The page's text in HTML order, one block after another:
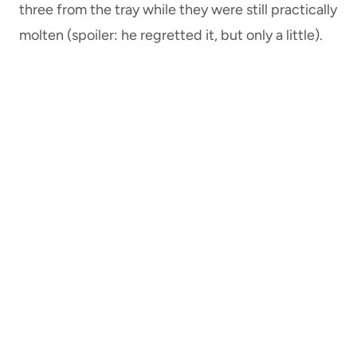
three from the tray while they were still practically
molten (spoiler: he regretted it, but only a little).